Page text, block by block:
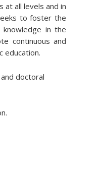
at all levels and in
to foster the
in the
continuous and
education.
doctoral